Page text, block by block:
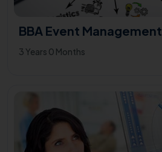
BBA Event Management
3 Years 0 Months